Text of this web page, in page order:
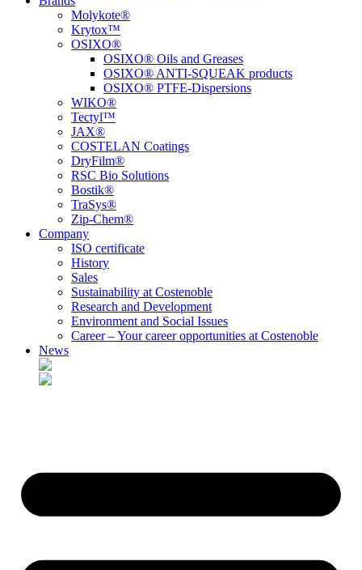
Molykote®
Krytox™
OSIXO®
OSIXO® Oils and Greases
OSIXO® ANTI-SQUEAK products
OSIXO® PTFE-Dispersions
WIKO®
Tectyl™
JAX®
COSTELAN Coatings
DryFilm®
RSC Bio Solutions
Bostik®
TraSys®
Zip-Chem®
Company
ISO certificate
History
Sales
Sustainability at Costenoble
Research and Development
Environment and Social Issues
Career – Your career opportunities at Costenoble
News